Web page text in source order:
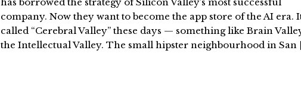
company. Now they want to become the app store of the AI era.
called “Cerebral Valley” these days — something like Brain
the Intellectual Valley. The small hipster neighbourhood in San